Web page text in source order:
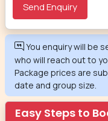
You enquiry will be
who will reach out to
Package prices are
date and group size.
Easy Steps to